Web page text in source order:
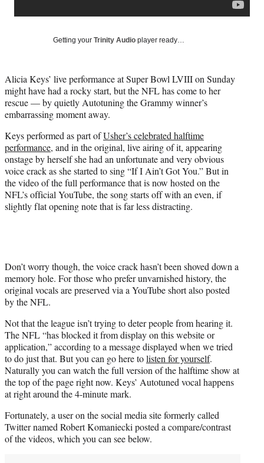
y
T
w
i
t
t
e
r
)
d
Getting your Trinity Audio player ready…
Alicia Keys’ live performance at Super Bowl LVIII on Sunday
might have had a rocky start, but the NFL has come to her
rescue — by quietly Autotuning the Grammy winner’s
embarrassing moment away.
Keys performed as part ofUsher’s celebrated halftime
performance, and in the original, live airing of it, appearing
onstage by herself she had an unfortunate and very obvious
voice crack as she started to sing “If I Ain’t Got You.” But in
the video of the full performance that is now hosted on the
NFL’s official YouTube, the song starts off with an even, if
slightly flat opening note that is far less distracting.
Don’t worry though, the voice crack hasn’t been shoved down a
memory hole. For those who prefer unvarnished history, the
original vocals are preserved via a YouTube short also posted
by the NFL.
Not that the league isn’t trying to deter people from hearing it.
The NFL “has blocked it from display on this website or
application,” according to a message displayed when we tried
to do just that. But you can go here tolisten for yourself.
Naturally you can watch the full version of the halftime show at
the top of the page right now. Keys’ Autotuned vocal happens
at right around the 4-minute mark.
Fortunately, a user on the social media site formerly called
Twitter named Robert Komaniecki posted a compare/contrast
of the videos, which you can see below.